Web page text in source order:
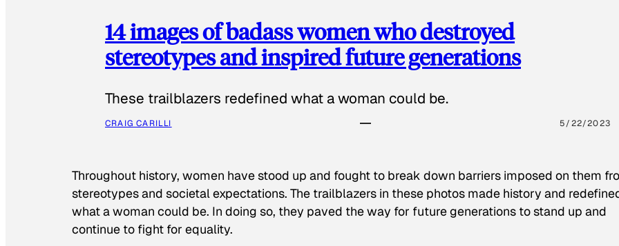
14 images of badass women who destroyed
stereotypes and inspired future generations
These trailblazers redefined what a woman could be.
CRAIG CARILLI 5/22/2023
Throughout history, women have stood up and fought to break down barriers imposed on them
stereotypes and societal expectations. The trailblazers in these photos made history and
what a woman could be. In doing so, they paved the way for future generations to stand up and
continue to fight for equality.